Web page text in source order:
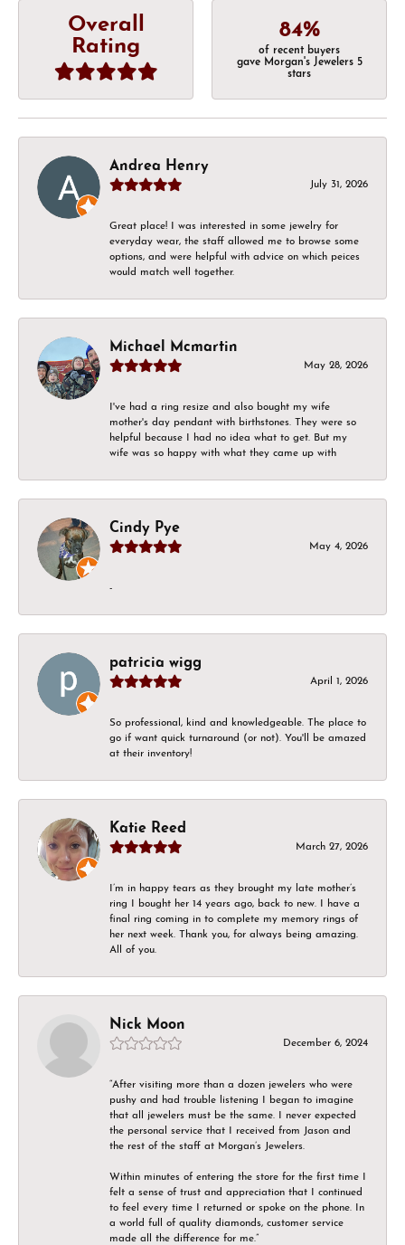
Overall
Rating
84%
of recent buyers
gave Morgan's Jewelers 5
stars
Andrea Henry
July 31, 2026
Great place! I was interested in some jewelry for
everyday wear, the staff allowed me to browse some
options, and were helpful with advice on which peices
would match well together.
Michael Mcmartin
May 28, 2026
I've had a ring resize and also bought my wife
mother's day pendant with birthstones. They were so
helpful because I had no idea what to get. But my
wife was so happy with what they came up with
Cindy Pye
May 4, 2026
-
patricia wigg
April 1, 2026
So professional, kind and knowledgeable. The place to
go if want quick turnaround (or not). You'll be amazed
at their inventory!
Katie Reed
March 27, 2026
I’m in happy tears as they brought my late mother’s
ring I bought her 14 years ago, back to new. I have a
final ring coming in to complete my memory rings of
her next week. Thank you, for always being amazing.
All of you.
Nick Moon
December 6, 2024
“After visiting more than a dozen jewelers who were
pushy and had trouble listening I began to imagine
that all jewelers must be the same. I never expected
the personal service that I received from Jason and
the rest of the staff at Morgan’s Jewelers.
Within minutes of entering the store for the first time I
felt a sense of trust and appreciation that I continued
to feel every time I returned or spoke on the phone. In
a world full of quality diamonds, customer service
made all the difference for me.”